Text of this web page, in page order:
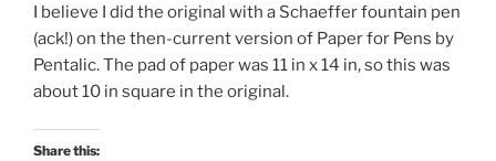
I believe I did the original with a Schaeffer fountain pen
(ack!) on the then-current version of Paper for Pens by
Pentalic. The pad of paper was 11 in x 14 in, so this was
about 10 in square in the original.
Share this: